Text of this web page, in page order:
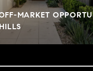
MARKET